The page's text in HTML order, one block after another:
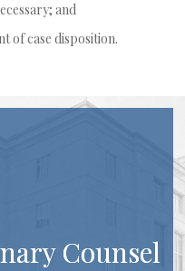
and
of case disposition.
Counsel